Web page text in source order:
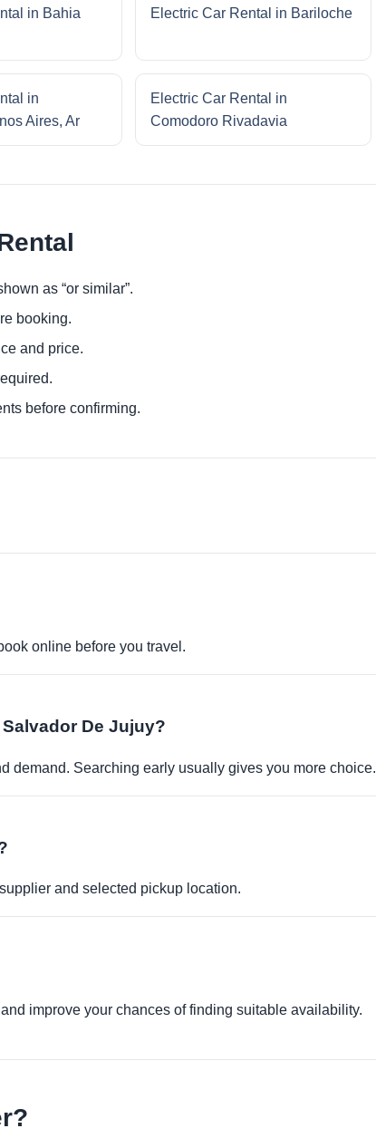
in Bahia
Electric Car Rental in Bariloche
in
Aires, Ar
Electric Car Rental in
Comodoro Rivadavia
as “or similar”.
booking.
and price.
before confirming.
online before you travel.
De Jujuy?
demand. Searching early usually gives you more choice.
and selected pickup location.
improve your chances of finding suitable availability.